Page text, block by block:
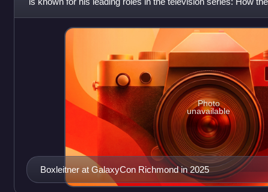
Back Alive, Scarecrow
Boxleitner at GalaxyCon Richmond in 2025
Photo
unavailable